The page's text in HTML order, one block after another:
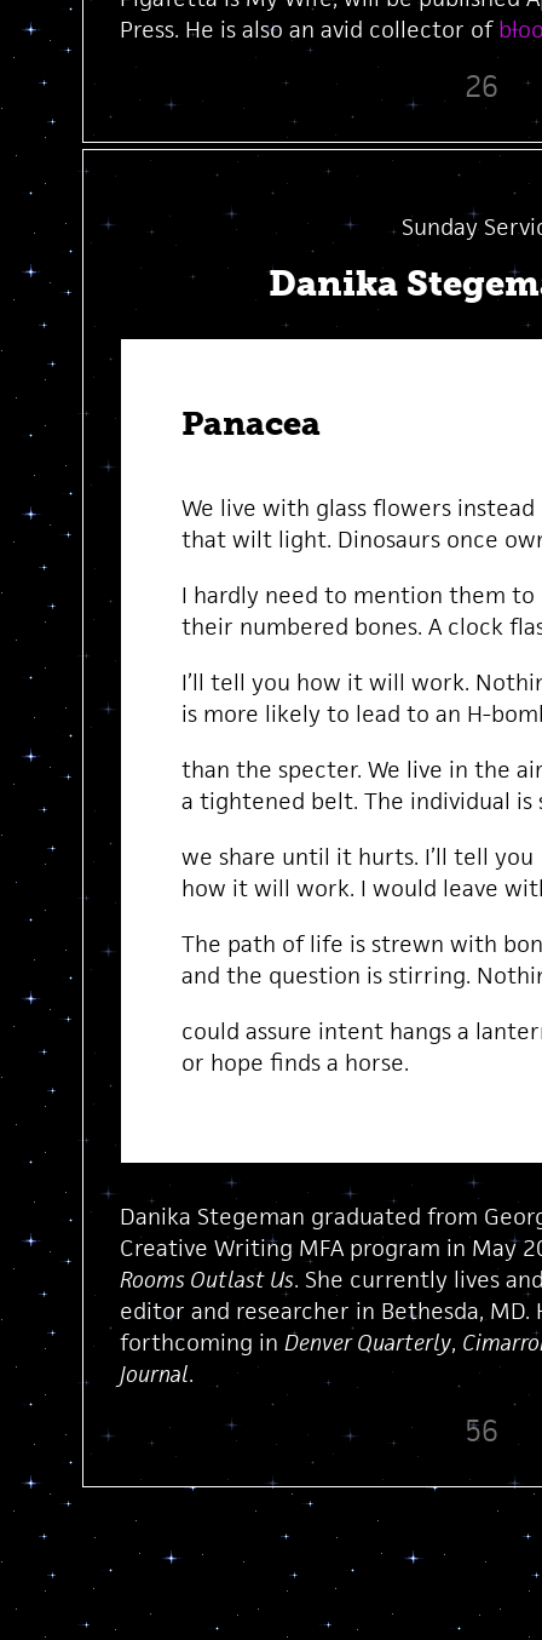
Press. He is also an avid collector of
26
Sunday
Danika
Panacea
We live with glass flowers
that wilt light. Dinosaurs once
I hardly need to mention them to
their numbered bones. A clock
I’ll tell you how it will work.
is more likely to lead to an H-
than the specter. We live in the
a tightened belt. The individual is
we share until it hurts. I’ll tell you
how it will work. I would leave
The path of life is strewn with
and the question is stirring.
could assure intent hangs a
or hope finds a horse.
Danika Stegeman graduated from
Creative Writing MFA program in May
Rooms Outlast Us. She currently lives
editor and researcher in Bethesda, MD.
forthcoming in Denver Quarterly,
Journal.
56